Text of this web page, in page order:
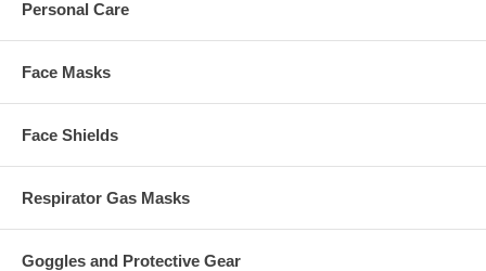
Personal Care
Face Masks
Face Shields
Respirator Gas Masks
Goggles and Protective Gear